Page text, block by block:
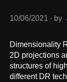
10/06/2021 ∙ by
Dimensionality
2D projections
structures of
different DR